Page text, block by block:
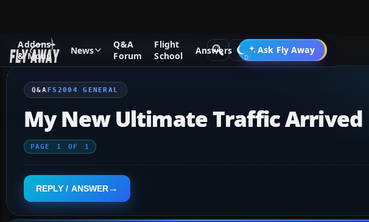
Addons
& Mods
News
Q&A
Forum
Flight
School
Answers Ask Fly Away
Go PRO
Q&A Forum Flight Simulator 2004: A Century of Flight FS2004 General
Q&A FS2004 GENERAL
My New Ultimate Traffic Arrived
PAGE 1 OF 1
REPLY / ANSWER